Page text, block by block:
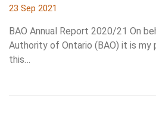
23 Sep 2021
BAO Annual Report 2020/21 On
Authority of Ontario (BAO) it is my
this…